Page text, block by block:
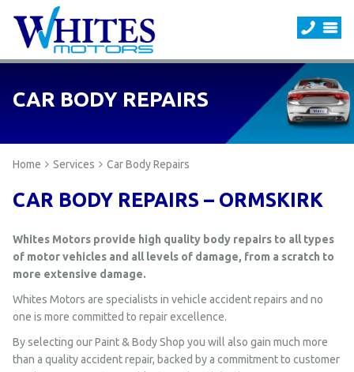
CAR BODY REPAIRS
Home Services Car Body Repairs
CAR BODY REPAIRS – ORMSKIRK
Whites Motors provide high quality body repairs to all types
of motor vehicles and all levels of damage, from a scratch to
more extensive damage.
Whites Motors are specialists in vehicle accident repairs and no
one is more committed to repair excellence.
By selecting our Paint & Body Shop you will also gain much more
than a quality accident repair, backed by a commitment to customer